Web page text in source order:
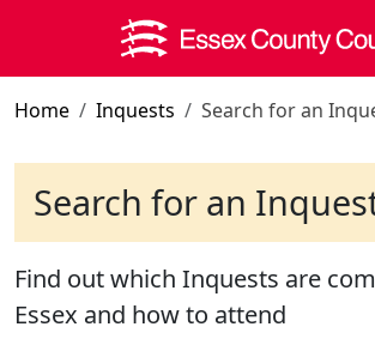
Skip to main content
Home Inquests Search for an
Search for an
Find out which Inquests are
Essex and how to attend